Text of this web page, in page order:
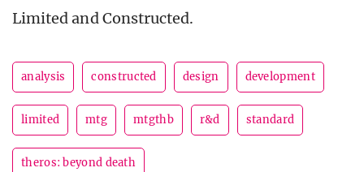
Limited and Constructed.
analysis constructed design development
limited mtg mtgthb r&d standard
theros: beyond death